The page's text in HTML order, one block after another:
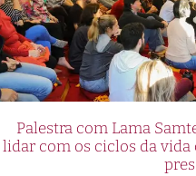
Palestra com Lama
lidar com os ciclos da